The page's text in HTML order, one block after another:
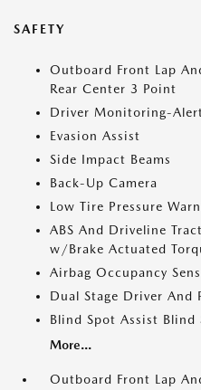
SAFETY
Outboard Front Lap
Rear Center 3 Point
Driver Monitoring-
Evasion Assist
Side Impact Beams
Back-Up Camera
Low Tire Pressure
ABS And Driveline
w/Brake Actuated
Airbag Occupancy
Dual Stage Driver And
Blind Spot Assist Blind
More...
Outboard Front Lap